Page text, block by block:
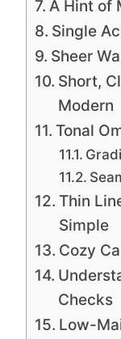
A Hint of
Single
Sheer
Short,
Modern
Tonal
Thin
Simple
Cozy
Checks
Low-